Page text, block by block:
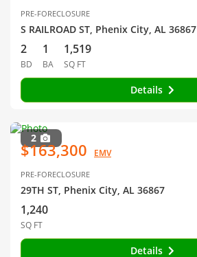
PRE-FORECLOSURE
S RAILROAD ST, Phenix City, AL 36867
2
BD
1
BA
1,519
SQ FT
Details
2
$163,300 EMV
PRE-FORECLOSURE
29TH ST, Phenix City, AL 36867
1,240
SQ FT
Details